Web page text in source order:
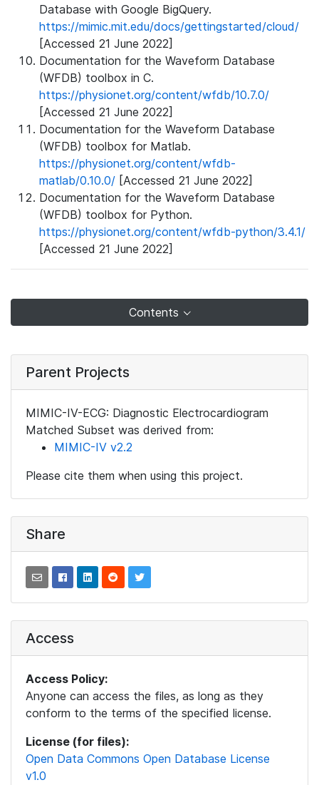
Database with Google BigQuery.
https://mimic.mit.edu/docs/gettingstarted/cloud/
[Accessed 21 June 2022]
Documentation for the Waveform Database
(WFDB) toolbox in C.
https://physionet.org/content/wfdb/10.7.0/
[Accessed 21 June 2022]
Documentation for the Waveform Database
(WFDB) toolbox for Matlab.
https://physionet.org/content/wfdb-
matlab/0.10.0/ [Accessed 21 June 2022]
Documentation for the Waveform Database
(WFDB) toolbox for Python.
https://physionet.org/content/wfdb-python/3.4.1/
[Accessed 21 June 2022]
Contents
Parent Projects
MIMIC-IV-ECG: Diagnostic Electrocardiogram
Matched Subset was derived from:
MIMIC-IV v2.2
Please cite them when using this project.
Share
Access
Access Policy:
Anyone can access the files, as long as they
conform to the terms of the specified license.
License (for files):
Open Data Commons Open Database License
v1.0